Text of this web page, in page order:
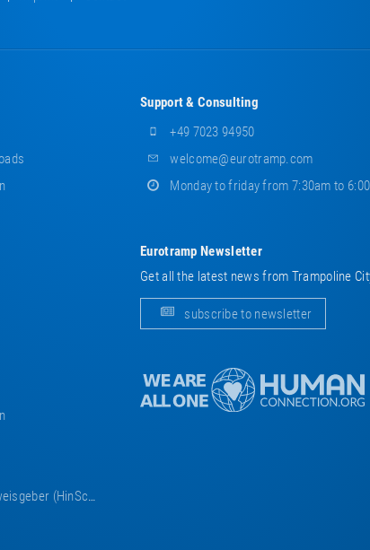
(HinSchG)
Support & Consulting
+49 7023 94950
welcome@eurotramp.com
Monday to friday from 7:30am to
Eurotramp Newsletter
Get all the latest news from Trampoline
subscribe to newsletter